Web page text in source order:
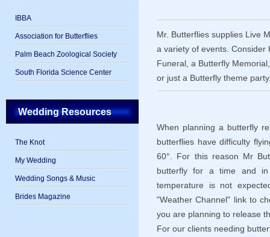
IBBA
Association for Butterflies
Palm Beach Zoological Society
South Florida Science Center
Wedding Resources
The Knot
My Wedding
Wedding Songs & Music
Brides Magazine
Mr. Butterflies supplies Live
a variety of events. Consider
Funeral, a Butterfly
or just a Butterfly theme
When planning a butterfly
butterflies have difficulty
60°. For this reason Mr
butterfly for a time and
temperature is not
"Weather Channel" link to
you are planning to release
For our clients needing